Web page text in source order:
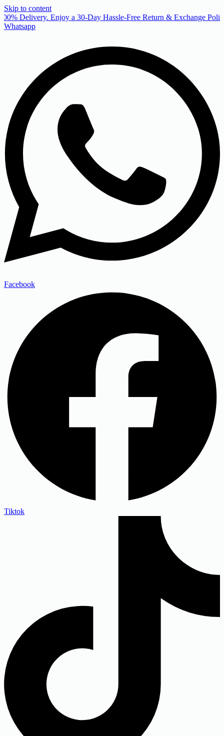
Skip to content
Delivery. Enjoy a 30-Day Hassle-Free Return & Exchange
Whatsapp
Facebook
Tiktok